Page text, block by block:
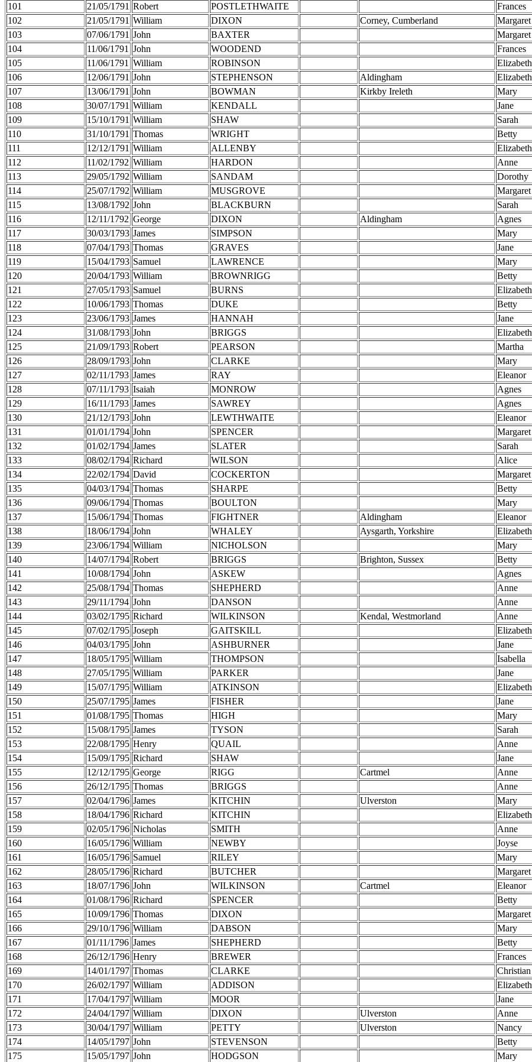
101
21/05/1791 Robert POSTLETHWAITE Frances
102
21/05/1791 William DIXON Corney, Cumberland Margaret
103
07/06/1791 John BAXTER Margaret
104
11/06/1791 John WOODEND Frances
105
11/06/1791 William ROBINSON Elizabeth
106
12/06/1791 John STEPHENSON Aldingham Elizabeth
107
13/06/1791 John BOWMAN Kirkby Ireleth Mary
108
30/07/1791 William KENDALL Jane
109
15/10/1791 William SHAW Sarah
110
31/10/1791 Thomas WRIGHT Betty
111
12/12/1791 William ALLENBY Elizabeth
112
11/02/1792 William HARDON Anne
113
29/05/1792 William SANDAM Dorothy
114
25/07/1792 William MUSGROVE Margaret
115
13/08/1792 John BLACKBURN Sarah
116
12/11/1792 George DIXON Aldingham Agnes
117
30/03/1793 James SIMPSON Mary
118
07/04/1793 Thomas GRAVES Jane
119
15/04/1793 Samuel LAWRENCE Mary
120
20/04/1793 William BROWNRIGG Betty
121
27/05/1793 Samuel BURNS Elizabeth
122
10/06/1793 Thomas DUKE Betty
123
23/06/1793 James HANNAH Jane
124
31/08/1793 John BRIGGS Elizabeth
125
21/09/1793 Robert PEARSON Martha
126
28/09/1793 John CLARKE Mary
127
02/11/1793 James RAY Eleanor
128
07/11/1793 Isaiah MONROW Agnes
129
16/11/1793 James SAWREY Agnes
130
21/12/1793 John LEWTHWAITE Eleanor
131
01/01/1794 John SPENCER Margaret
132
01/02/1794 James SLATER Sarah
133
08/02/1794 Richard WILSON Alice
134
22/02/1794 David COCKERTON Margaret
135
04/03/1794 Thomas SHARPE Betty
136
09/06/1794 Thomas BOULTON Mary
137
15/06/1794 Thomas FIGHTNER Aldingham Eleanor
138
18/06/1794 John WHALEY Aysgarth, Yorkshire Elizabeth
139
23/06/1794 William NICHOLSON Mary
140
14/07/1794 Robert BRIGGS Brighton, Sussex Betty
141
10/08/1794 John ASKEW Agnes
142
25/08/1794 Thomas SHEPHERD Anne
143
29/11/1794 John DANSON Anne
144
03/02/1795 Richard WILKINSON Kendal, Westmorland Anne
145
07/02/1795 Joseph GAITSKILL Elizabeth
146
04/03/1795 John ASHBURNER Jane
147
18/05/1795 William THOMPSON Isabella
148
27/05/1795 William PARKER Jane
149
15/07/1795 William ATKINSON Elizabeth
150
25/07/1795 James FISHER Jane
151
01/08/1795 Thomas HIGH Mary
152
15/08/1795 James TYSON Sarah
153
22/08/1795 Henry QUAIL Anne
154
15/09/1795 Richard SHAW Jane
155
12/12/1795 George RIGG Cartmel Anne
156
26/12/1795 Thomas BRIGGS Anne
157
02/04/1796 James KITCHIN Ulverston Mary
158
18/04/1796 Richard KITCHIN Elizabeth
159
02/05/1796 Nicholas SMITH Anne
160
16/05/1796 William NEWBY Joyse
161
16/05/1796 Samuel RILEY Mary
162
28/05/1796 Richard BUTCHER Margaret
163
18/07/1796 John WILKINSON Cartmel Eleanor
164
01/08/1796 Richard SPENCER Betty
165
10/09/1796 Thomas DIXON Margaret
166
29/10/1796 William DABSON Mary
167
01/11/1796 James SHEPHERD Betty
168
26/12/1796 Henry BREWER Frances
169
14/01/1797 Thomas CLARKE Christian
170
26/02/1797 William ADDISON Elizabeth
171
17/04/1797 William MOOR Jane
172
24/04/1797 William DIXON Ulverston Anne
173
30/04/1797 William PETTY Ulverston Nancy
174
14/05/1797 John STEVENSON Betty
175
15/05/1797 John HODGSON Mary